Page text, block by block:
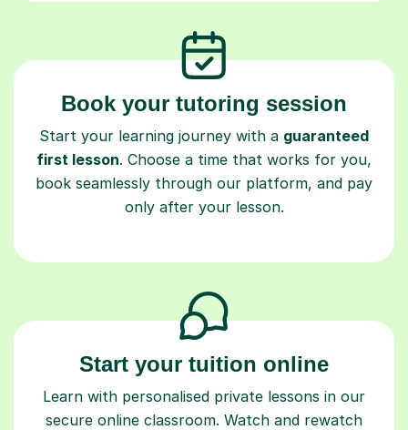
Book your tutoring session
Start your learning journey with a guaranteed
first lesson. Choose a time that works for you,
book seamlessly through our platform, and pay
only after your lesson.
Start your tuition online
Learn with personalised private lessons in our
secure online classroom. Watch and rewatch